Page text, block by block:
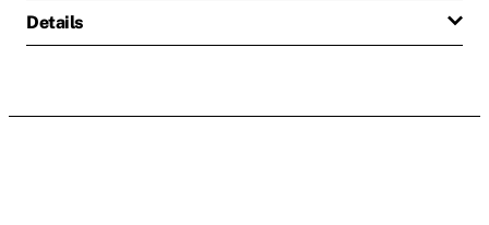
Details